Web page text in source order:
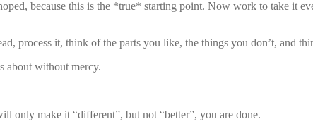
because this is the *true* starting point. Now work to take it
process it, think of the parts you like, the things you don’t, and
about without mercy.
only make it “different”, but not “better”, you are done.